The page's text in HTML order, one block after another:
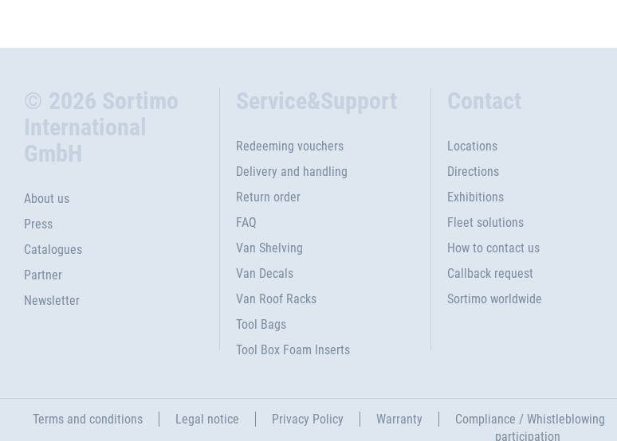
© 2026 Sortimo
International
GmbH
About us
Press
Catalogues
Partner
Newsletter
Service&Support
Redeeming vouchers
Delivery and handling
Return order
FAQ
Van Shelving
Van Decals
Van Roof Racks
Tool Bags
Tool Box Foam Inserts
Contact
Locations
Directions
Exhibitions
Fleet solutions
How to contact us
Callback request
Sortimo worldwide
Terms and conditions Legal notice Privacy Policy Warranty Compliance / Whistleblowing
participation